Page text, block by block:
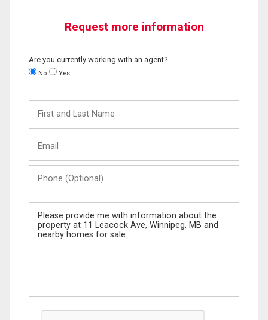
Request more information
Are you currently working with an agent?
No Yes
and
Last
(Optional)
Message